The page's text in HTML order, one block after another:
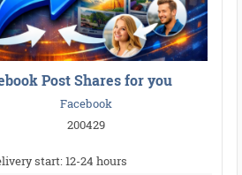
Post Shares for you
Facebook
200429
start: 12-24 hours